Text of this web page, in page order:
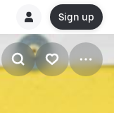
Sign up